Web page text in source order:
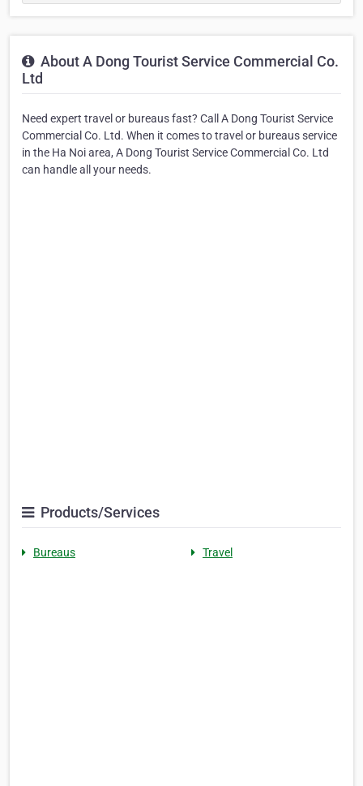
About A Dong Tourist Service Commercial Co.
Ltd
Need expert travel or bureaus fast? Call A Dong Tourist Service
Commercial Co. Ltd. When it comes to travel or bureaus service
in the Ha Noi area, A Dong Tourist Service Commercial Co. Ltd
can handle all your needs.
Products/Services
Bureaus Travel